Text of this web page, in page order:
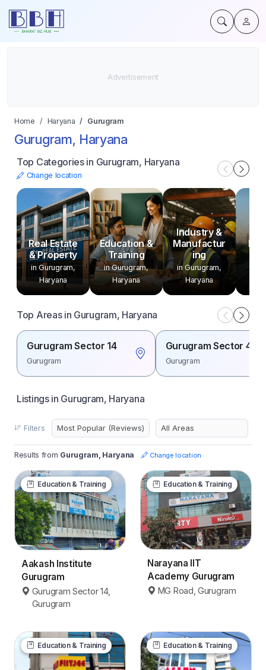
Home Haryana Gurugram
Gurugram, Haryana
Top Categories in Gurugram, Haryana
Change location
Real Estate
& Property
in Gurugram,
Haryana
Education &
Training
in Gurugram,
Haryana
Industry &
Manufactur
ing
in Gurugram,
Haryana
Top Areas in Gurugram, Haryana
Gurugram Sector 14
Gurugram
Gurugram Sector 44
Gurugram
Listings in Gurugram, Haryana
Filters
Results from Gurugram, Haryana Change location
Education & Training
Aakash Institute
Gurugram
Gurugram Sector 14,
Gurugram
Education & Training
Narayana IIT
Academy Gurugram
MG Road, Gurugram
Education & Training Education & Training